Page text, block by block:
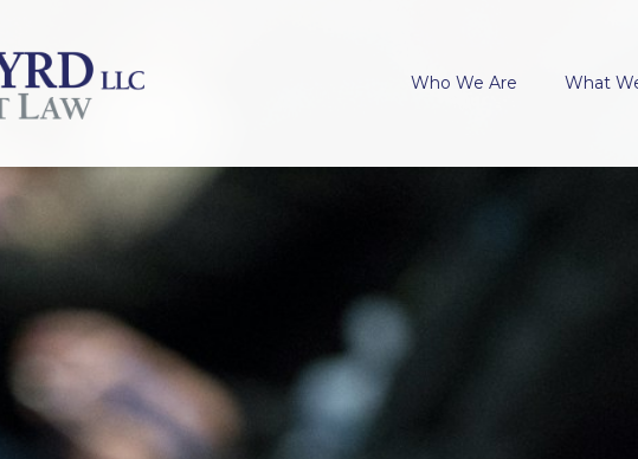
Who We Are What